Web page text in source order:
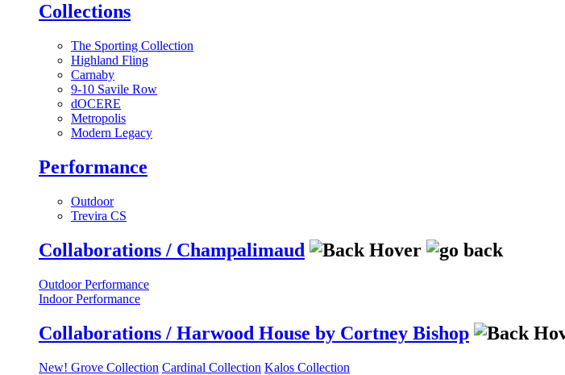
Collections
The Sporting Collection
Highland Fling
Carnaby
9-10 Savile Row
dOCERE
Metropolis
Modern Legacy
Performance
Outdoor
Trevira CS
Collaborations / Champalimaud
Outdoor Performance
Indoor Performance
Collaborations / Harwood House by Cortney Bishop
New! Grove Collection Cardinal Collection Kalos Collection